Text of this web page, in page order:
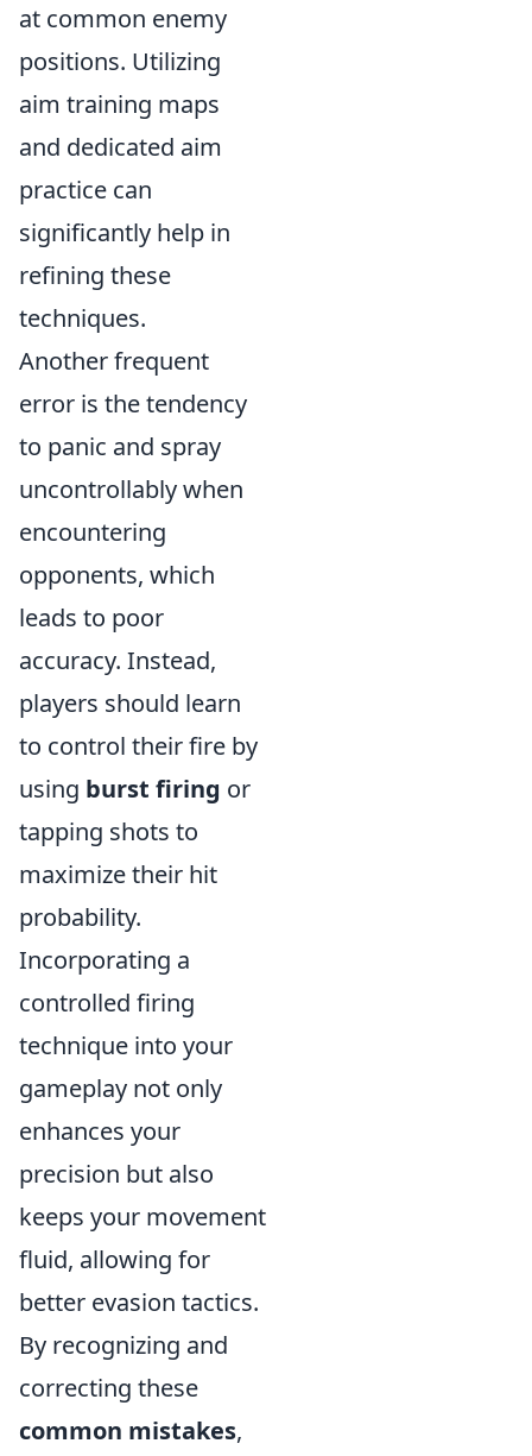
at common enemy
positions. Utilizing
aim training maps
and dedicated aim
practice can
significantly help in
refining these
techniques.
Another frequent
error is the tendency
to panic and spray
uncontrollably when
encountering
opponents, which
leads to poor
accuracy. Instead,
players should learn
to control their fire by
using burst firing or
tapping shots to
maximize their hit
probability.
Incorporating a
controlled firing
technique into your
gameplay not only
enhances your
precision but also
keeps your movement
fluid, allowing for
better evasion tactics.
By recognizing and
correcting these
common mistakes,